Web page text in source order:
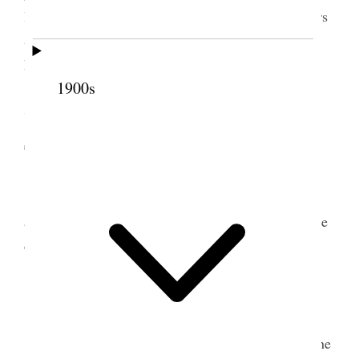
1900s
letter to Dr. M. C. Roberts to reply to– Many callers
& much attention from the several Sisters of the
Board [p. 248] {p. 129}
Thursday
appointed to take the minutes Hospital matters to be
decided upon [p. 250] {p. 130}
8 September 1911 • Friday
The new girl came today and came down to the